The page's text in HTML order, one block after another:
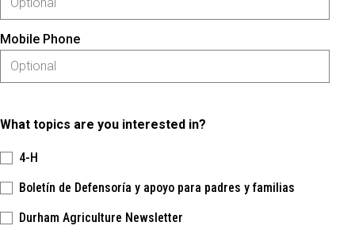
Mobile Phone
What topics are you interested in?
4-H
Boletín de Defensoría y apoyo para padres y familias
Durham Agriculture Newsletter